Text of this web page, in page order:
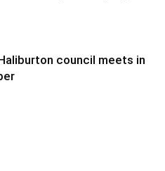
council meets in